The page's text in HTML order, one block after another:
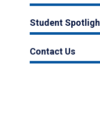
Student
Contact Us